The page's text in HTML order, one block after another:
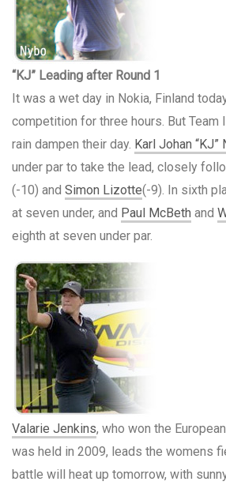
“KJ” Leading after Round 1
It was a wet day in Nokia, Finland
competition for three hours. But Team
rain dampen their day. Karl Johan “KJ”
under par to take the lead, closely
(-10) and Simon Lizotte(-9). In sixth
at seven under, and Paul McBeth and
eighth at seven under par.
Valarie Jenkins, who won the
was held in 2009, leads the womens
battle will heat up tomorrow, with